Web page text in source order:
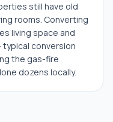
still have old
rooms. Converting
living space and
conversion
the gas-fire
dozens locally.